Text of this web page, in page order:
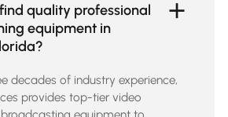
quality professional
equipment in
decades of industry experience,
provides top-tier video